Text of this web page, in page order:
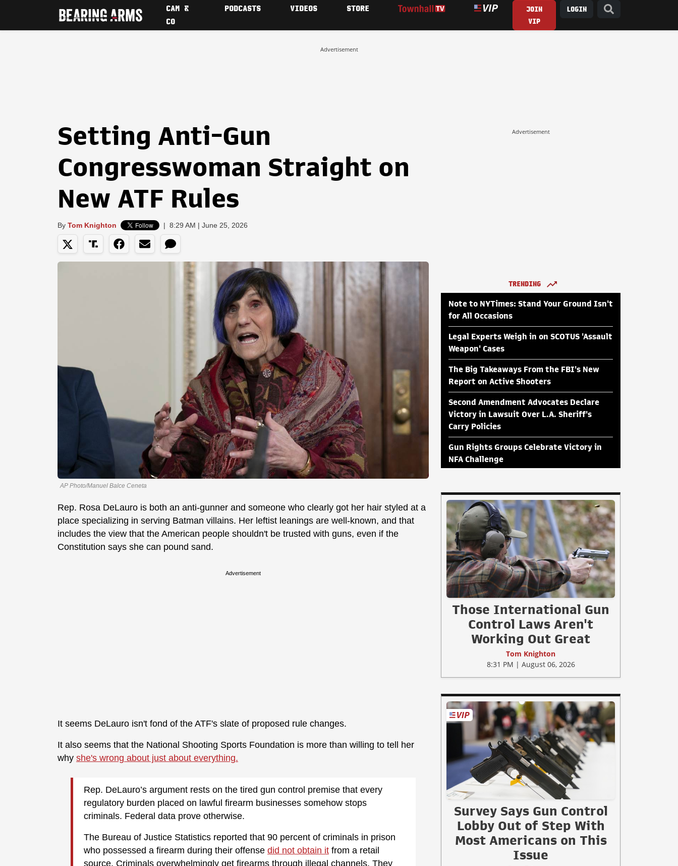
CAM &
CO
PODCASTS VIDEOS STORE
JOIN
VIP
LOGIN
Advertisement
Setting Anti-Gun
Congresswoman Straight on
New ATF Rules
By Tom Knighton | 8:29 AM | June 25, 2026
AP Photo/Manuel Balce Ceneta
Rep. Rosa DeLauro is both an anti-gunner and someone who clearly got her hair styled at a
place specializing in serving Batman villains. Her leftist leanings are well-known, and that
includes the view that the American people shouldn't be trusted with guns, even if the
Constitution says she can pound sand.
Advertisement
It seems DeLauro isn't fond of the ATF's slate of proposed rule changes.
It also seems that the National Shooting Sports Foundation is more than willing to tell her
why she's wrong about just about everything.
Rep. DeLauro’s argument rests on the tired gun control premise that every
regulatory burden placed on lawful firearm businesses somehow stops
criminals. Federal data prove otherwise.
The Bureau of Justice Statistics reported that 90 percent of criminals in prison
who possessed a firearm during their offense did not obtain it from a retail
source. Criminals overwhelmingly get firearms through illegal channels. They
Advertisement
TRENDING
Note to NYTimes: Stand Your Ground Isn't
for All Occasions
Legal Experts Weigh in on SCOTUS 'Assault
Weapon' Cases
The Big Takeaways From the FBI's New
Report on Active Shooters
Second Amendment Advocates Declare
Victory in Lawsuit Over L.A. Sheriff's
Carry Policies
Gun Rights Groups Celebrate Victory in
NFA Challenge
Those International Gun
Control Laws Aren't
Working Out Great
Tom Knighton
8:31 PM | August 06, 2026
Survey Says Gun Control
Lobby Out of Step With
Most Americans on This
Issue